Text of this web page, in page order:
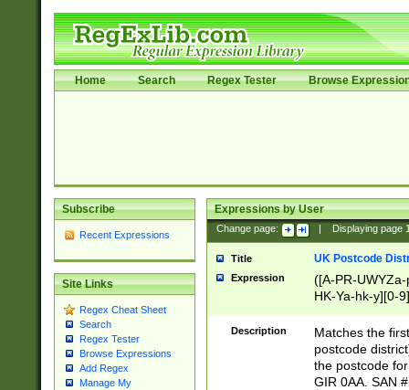
Home Search Regex Tester Browse
Subscribe
Recent Expressions
Site Links
Regex Cheat Sheet
Search
Regex Tester
Browse Expressions
Add Regex
Manage My
Expressions by User
Change page: Displaying page
Title UK Postcode
Expression
([A-PR-
HK-Ya-hk-y][0-
[A-HJKS-UWa-
Description
Matches the
postcode
the postcode
GIR 0AA. SAN